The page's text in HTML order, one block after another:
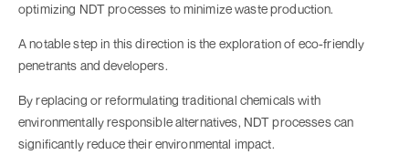
optimizing NDT processes to minimize waste production.
A notable step in this direction is the exploration of eco-friendly
penetrants and developers.
By replacing or reformulating traditional chemicals with
environmentally responsible alternatives, NDT processes can
significantly reduce their environmental impact.